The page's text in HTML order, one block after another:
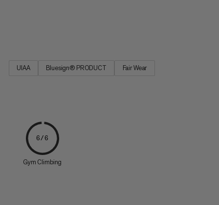
UIAA Bluesign® PRODUCT Fair Wear
6/6
Gym Climbing